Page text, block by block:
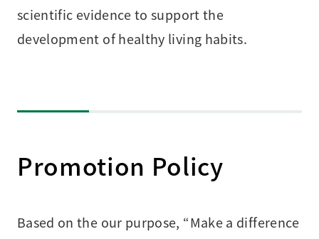
scientific evidence to support the
development of healthy living habits.
Promotion Policy
Based on the our purpose, “Make a difference